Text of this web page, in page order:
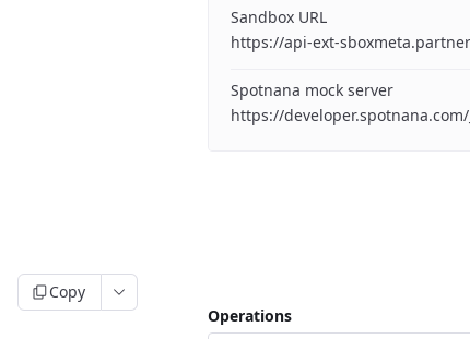
Sandbox URL
https://api-ext-
Spotnana mock server
Copy
Operations